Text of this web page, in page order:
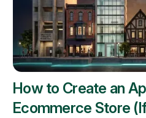
How to Create an
Ecommerce Store